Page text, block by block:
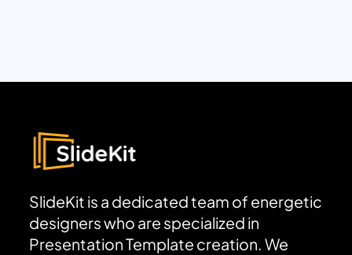
SlideKit is a dedicated team of energetic
designers who are specialized in
Presentation Template creation. We